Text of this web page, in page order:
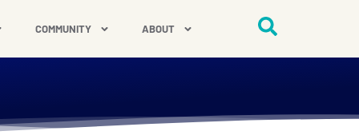
COMMUNITY ABOUT